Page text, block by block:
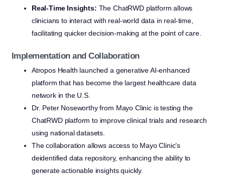
Real-Time Insights: The ChatRWD platform allows
clinicians to interact with real-world data in real-time,
facilitating quicker decision-making at the point of care.
Implementation and Collaboration
Atropos Health launched a generative AI-enhanced
platform that has become the largest healthcare data
network in the U.S.
Dr. Peter Noseworthy from Mayo Clinic is testing the
ChatRWD platform to improve clinical trials and research
using national datasets.
The collaboration allows access to Mayo Clinic’s
deidentified data repository, enhancing the ability to
generate actionable insights quickly.